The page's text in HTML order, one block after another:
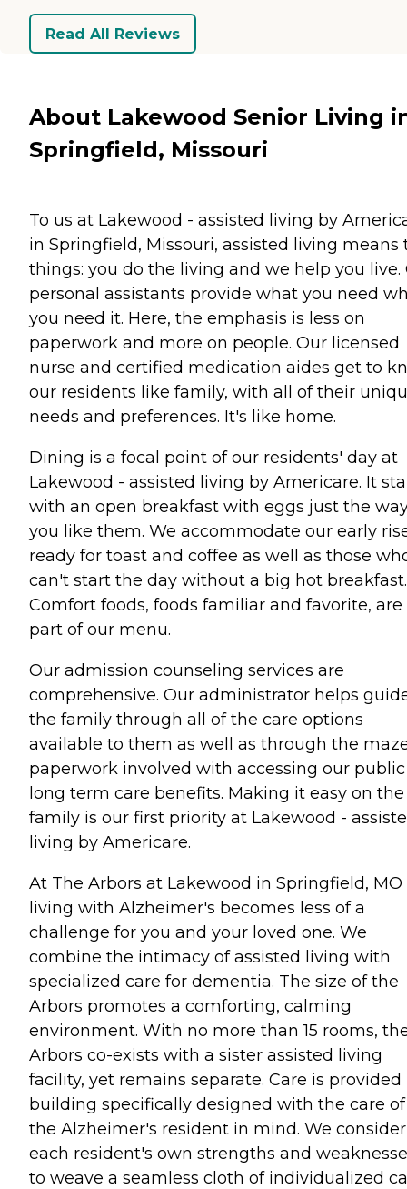
Read All Reviews
About Lakewood Senior Living
Springfield, Missouri
To us at Lakewood - assisted living by
in Springfield, Missouri, assisted living means
things: you do the living and we help you live.
personal assistants provide what you need
you need it. Here, the emphasis is less on
paperwork and more on people. Our licensed
nurse and certified medication aides get to
our residents like family, with all of their
needs and preferences. It's like home.
Dining is a focal point of our residents' day at
Lakewood - assisted living by Americare. It
with an open breakfast with eggs just the
you like them. We accommodate our early
ready for toast and coffee as well as those
can't start the day without a big hot breakfast.
Comfort foods, foods familiar and favorite, are
part of our menu.
Our admission counseling services are
comprehensive. Our administrator helps
the family through all of the care options
available to them as well as through the
paperwork involved with accessing our public
long term care benefits. Making it easy on the
family is our first priority at Lakewood -
living by Americare.
At The Arbors at Lakewood in Springfield, MO
living with Alzheimer's becomes less of a
challenge for you and your loved one. We
combine the intimacy of assisted living with
specialized care for dementia. The size of the
Arbors promotes a comforting, calming
environment. With no more than 15 rooms,
Arbors co-exists with a sister assisted living
facility, yet remains separate. Care is provided
building specifically designed with the care of
the Alzheimer's resident in mind. We consider
each resident's own strengths and
to weave a seamless cloth of individualized